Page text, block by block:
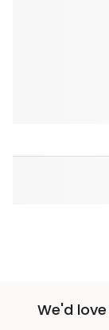
We'd